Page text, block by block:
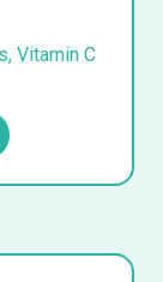
Vitamin C